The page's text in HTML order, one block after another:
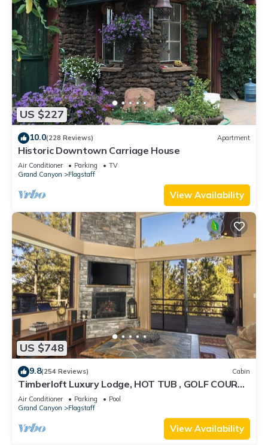
US $227
10.0(228 Reviews) Apartment
Historic Downtown Carriage House
Air Conditioner Parking
TV
Grand Canyon
Flagstaff
View Availability
US $748
9.8(254 Reviews) Cabin
Timberloft Luxury Lodge, HOT TUB , GOLF COURSE
views, secluded & private
Air Conditioner Parking
Pool
Grand Canyon
Flagstaff
View Availability